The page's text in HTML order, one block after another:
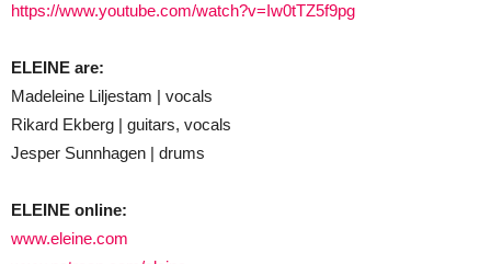
https://www.youtube.com/watch?v=Iw0tTZ5f9pg
ELEINE are:
Madeleine Liljestam | vocals
Rikard Ekberg | guitars, vocals
Jesper Sunnhagen | drums
ELEINE online:
www.eleine.com